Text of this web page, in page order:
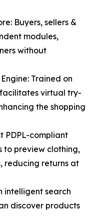
Buyers, sellers &
modules,
without
Trained on
virtual try-
the shopping
PDPL-compliant
to preview clothing,
reducing returns at
intelligent search
discover products